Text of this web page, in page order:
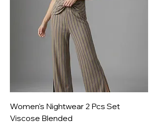
Women's Nightwear 2 Pcs Set
Viscose Blended